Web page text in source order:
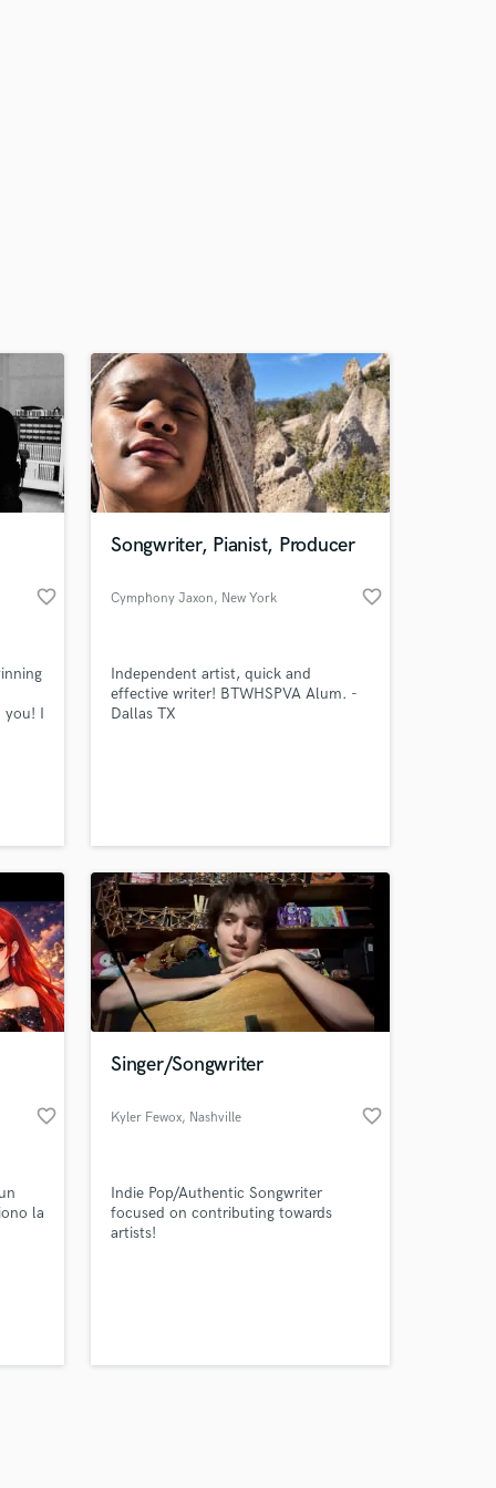
favorite_border
you! I
Songwriter, Pianist, Producer
Cymphony Jaxon, New York favorite_border
Independent artist, quick and
effective writer! BTWHSPVA Alum. -
Dallas TX
favorite_border
la
Singer/Songwriter
Kyler Fewox, Nashville favorite_border
Indie Pop/Authentic Songwriter
focused on contributing towards
artists!
your
on your project
secure platform.